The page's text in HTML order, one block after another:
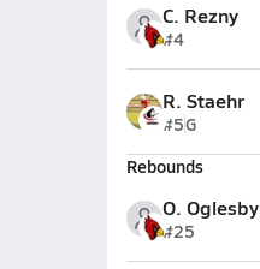
C. Rezny
#4
R. Staehr
#5G
Rebounds
O. Oglesby
#25